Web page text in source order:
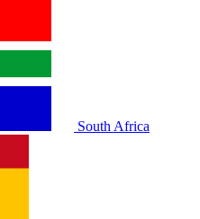
South Africa